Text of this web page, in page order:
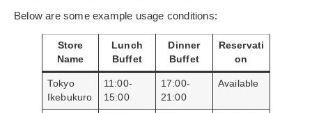
Below are some example usage conditions:
Store
Name
Lunch
Buffet
Dinner
Buffet
Reservati
on
Tokyo
Ikebukuro
11:00-
15:00
17:00-
21:00
Available